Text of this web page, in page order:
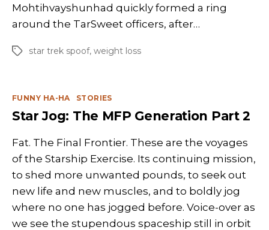
Mohtihvayshunhad quickly formed a ring
around the TarSweet officers, after…
Tagsstar trek spoof, weight loss
Categories
FUNNY HA-HA STORIES
Star Jog: The MFP Generation Part 2
Fat. The Final Frontier. These are the voyages
of the Starship Exercise. Its continuing mission,
to shed more unwanted pounds, to seek out
new life and new muscles, and to boldly jog
where no one has jogged before. Voice-over as
we see the stupendous spaceship still in orbit